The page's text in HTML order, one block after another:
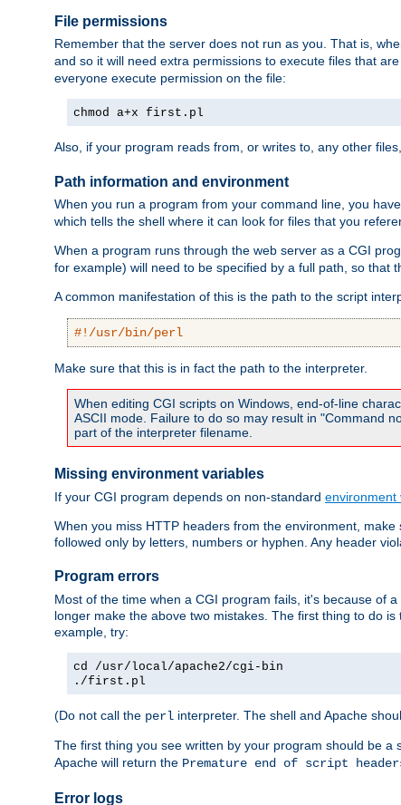
File permissions
Remember that the server does not run as you. That is,
and so it will need extra permissions to execute files that
everyone execute permission on the file:
chmod a+x first.pl
Also, if your program reads from, or writes to, any other
Path information and environment
When you run a program from your command line, you
which tells the shell where it can look for files that you
When a program runs through the web server as a CGI
for example) will need to be specified by a full path, so that
A common manifestation of this is the path to the script
#!/usr/bin/perl
Make sure that this is in fact the path to the interpreter.
When editing CGI scripts on Windows, end-of-line
ASCII mode. Failure to do so may result in "Command
part of the interpreter filename.
Missing environment variables
If your CGI program depends on non-standard environment
When you miss HTTP headers from the environment,
followed only by letters, numbers or hyphen. Any header
Program errors
Most of the time when a CGI program fails, it's because of
longer make the above two mistakes. The first thing to do
example, try:
cd /usr/local/apache2/cgi-bin
./first.pl
(Do not call the perl interpreter. The shell and Apache
The first thing you see written by your program should be a
Apache will return the Premature end of script
Error logs